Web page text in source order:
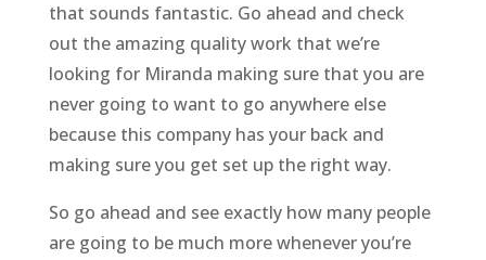
that sounds fantastic. Go ahead and check
out the amazing quality work that we’re
looking for Miranda making sure that you are
never going to want to go anywhere else
because this company has your back and
making sure you get set up the right way.
So go ahead and see exactly how many people
are going to be much more whenever you’re